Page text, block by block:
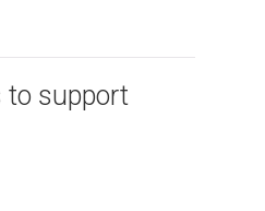
to support